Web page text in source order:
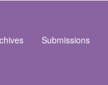
Submissions